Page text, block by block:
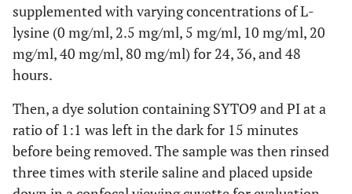
supplemented with varying concentrations of L-
lysine (0 mg/ml, 2.5 mg/ml, 5 mg/ml, 10 mg/ml, 20
mg/ml, 40 mg/ml, 80 mg/ml) for 24, 36, and 48
hours.
Then, a dye solution containing SYTO9 and PI at a
ratio of 1:1 was left in the dark for 15 minutes
before being removed. The sample was then rinsed
three times with sterile saline and placed upside